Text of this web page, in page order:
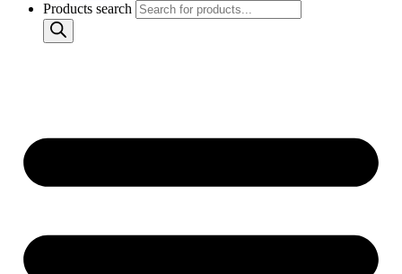
Products search